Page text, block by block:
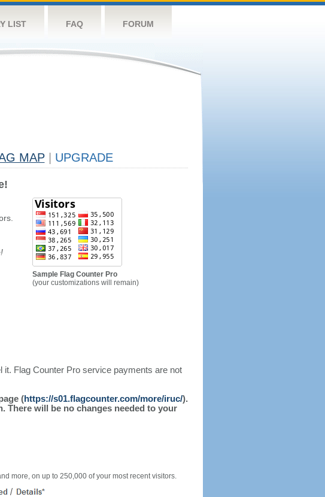
LIST FAQ FORUM
MAP UPGRADE
Sample Flag Counter Pro
(your customizations will remain)
Flag Counter Pro service payments are not
(https://s01.flagcounter.com/more/iruc/).
There will be no changes needed to your
more, on up to 250,000 of your most recent visitors.